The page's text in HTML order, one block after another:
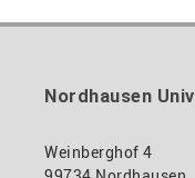
Nordhausen
Weinberghof 4